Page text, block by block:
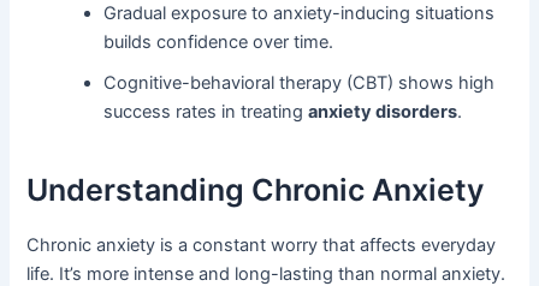
Gradual exposure to anxiety-inducing situations
builds confidence over time.
Cognitive-behavioral therapy (CBT) shows high
success rates in treatinganxiety disorders.
Understanding Chronic Anxiety
Chronic anxiety is a constant worry that affects everyday
life. It’s more intense and long-lasting than normal anxiety.